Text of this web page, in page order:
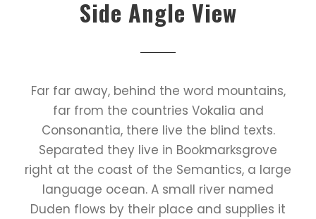
Side Angle View
Far far away, behind the word mountains,
far from the countries Vokalia and
Consonantia, there live the blind texts.
Separated they live in Bookmarksgrove
right at the coast of the Semantics, a large
language ocean. A small river named
Duden flows by their place and supplies it